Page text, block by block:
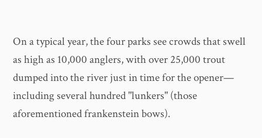
On a typical year, the four parks see crowds that swell
as high as 10,000 anglers, with over 25,000 trout
dumped into the river just in time for the opener—
including several hundred "lunkers" (those
aforementioned frankenstein bows).